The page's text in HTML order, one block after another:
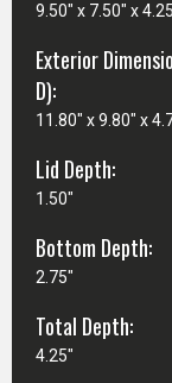
9.50" x 7.50" x
Exterior
D):
11.80" x 9.80" x
Lid Depth:
1.50"
Bottom Depth:
2.75"
Total Depth:
4.25"